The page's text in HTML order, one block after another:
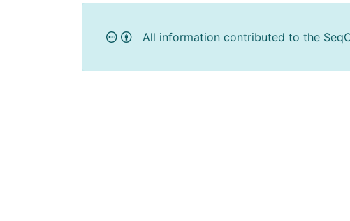
All information contributed to the